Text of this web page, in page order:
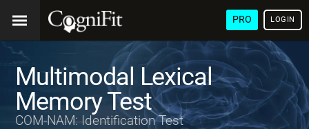
PRO LOGIN
Multimodal Lexical
Memory Test
COM-NAM: Identification Test